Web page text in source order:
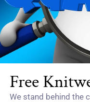
Free
We stand behind the